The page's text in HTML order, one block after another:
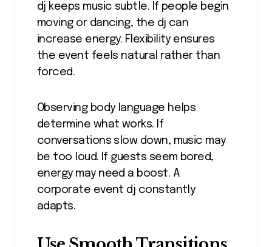
dj keeps music subtle. If people begin
moving or dancing, the dj can
increase energy. Flexibility ensures
the event feels natural rather than
forced.
Observing body language helps
determine what works. If
conversations slow down, music may
be too loud. If guests seem bored,
energy may need a boost. A
corporate event dj constantly
adapts.